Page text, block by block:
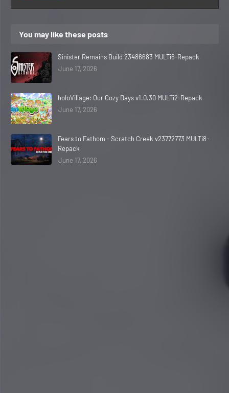
You may like these posts
Sinister Remains Build 23486683 MULTi6-Repack
June 17, 2026
holoVillage: Our Cozy Days v1.0.30 MULTi2-Repack
June 17, 2026
Fears to Fathom - Scratch Creek v23772773 MULTi8-
Repack
June 17, 2026